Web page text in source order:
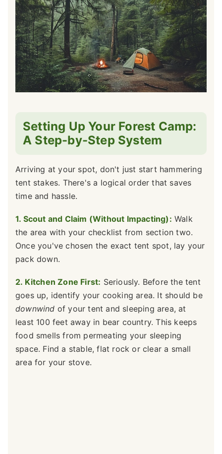
Setting Up Your Forest Camp:
A Step-by-Step System
Arriving at your spot, don't just start hammering
tent stakes. There's a logical order that saves
time and hassle.
1. Scout and Claim (Without Impacting): Walk
the area with your checklist from section two.
Once you've chosen the exact tent spot, lay your
pack down.
2. Kitchen Zone First: Seriously. Before the tent
goes up, identify your cooking area. It should be
downwind of your tent and sleeping area, at
least 100 feet away in bear country. This keeps
food smells from permeating your sleeping
space. Find a stable, flat rock or clear a small
area for your stove.